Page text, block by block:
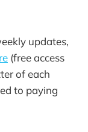
updates,
(free access
of each
to paying